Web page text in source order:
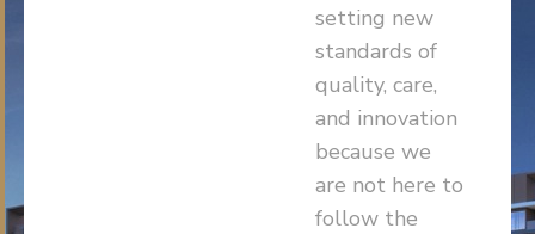
setting new
standards of
quality, care,
and innovation
because we
are not here to
follow the